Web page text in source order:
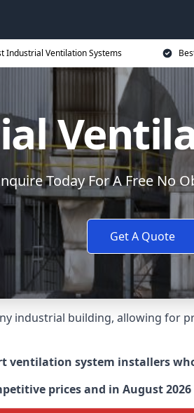
Industrial Ventilation Systems
Today For A Free No
Get A Quote
industrial building, allowing for
ventilation system installers
prices and in August